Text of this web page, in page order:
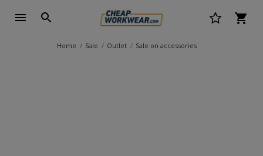
Home Sale Outlet Sale on accessories